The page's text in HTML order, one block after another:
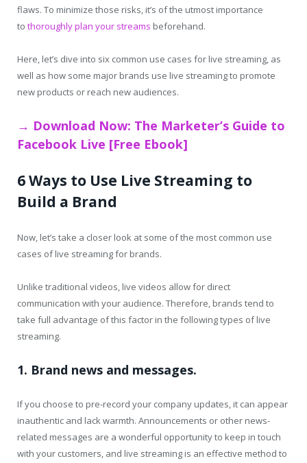
flaws. To minimize those risks, it’s of the utmost importance
to thoroughly plan your streams beforehand.
Here, let’s dive into six common use cases for live streaming, as
well as how some major brands use live streaming to promote
new products or reach new audiences.
→ Download Now: The Marketer’s Guide to
Facebook Live [Free Ebook]
6 Ways to Use Live Streaming to
Build a Brand
Now, let’s take a closer look at some of the most common use
cases of live streaming for brands.
Unlike traditional videos, live videos allow for direct
communication with your audience. Therefore, brands tend to
take full advantage of this factor in the following types of live
streaming.
1. Brand news and messages.
If you choose to pre-record your company updates, it can appear
inauthentic and lack warmth. Announcements or other news-
related messages are a wonderful opportunity to keep in touch
with your customers, and live streaming is an effective method to